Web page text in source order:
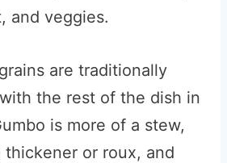
and veggies.
are traditionally
the rest of the dish in
is more of a stew,
thickener or roux, and